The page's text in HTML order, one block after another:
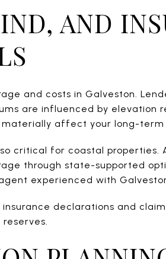
AND
and costs in Galveston.
are influenced by elevation
affect your long-term
critical for coastal properties.
through state-supported
experienced with
declarations and